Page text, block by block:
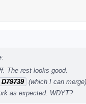
The rest looks good.
D79739 (which I can
as expected. WDYT?